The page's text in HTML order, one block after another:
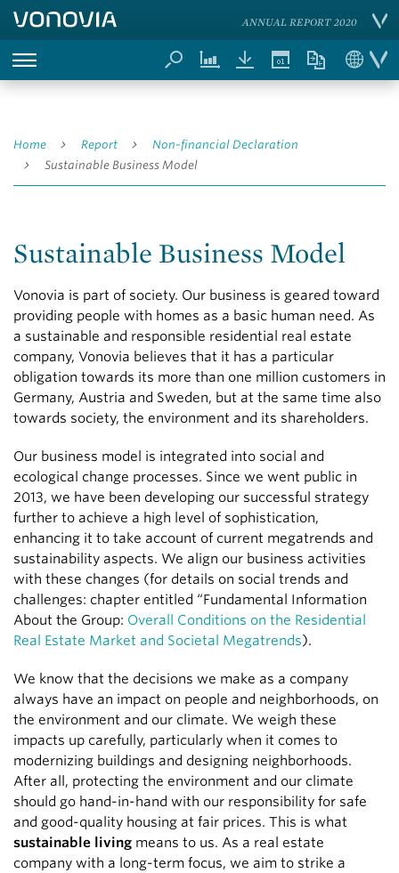
ANNUAL REPORT 2020
Home Report
Non-financial Declaration
Sustainable Business Model
Sustainable Business Model
Vonovia is part of society. Our business is geared toward
providing people with homes as a basic human need. As
a sustainable and responsible residential real estate
company, Vonovia believes that it has a particular
obligation towards its more than one million customers in
Germany, Austria and Sweden, but at the same time also
towards society, the environment and its shareholders.
Our business model is integrated into social and
ecological change processes. Since we went public in
2013, we have been developing our successful strategy
further to achieve a high level of sophistication,
enhancing it to take account of current megatrends and
sustainability aspects. We align our business activities
with these changes (for details on social trends and
challenges: chapter entitled “Fundamental Information
About the Group: Overall Conditions on the Residential
Real Estate Market and Societal Megatrends).
We know that the decisions we make as a company
always have an impact on people and neighborhoods, on
the environment and our climate. We weigh these
impacts up carefully, particularly when it comes to
modernizing buildings and designing neighborhoods.
After all, protecting the environment and our climate
should go hand-in-hand with our responsibility for safe
and good-quality housing at fair prices. This is what
sustainable living means to us. As a real estate
company with a long-term focus, we aim to strike a